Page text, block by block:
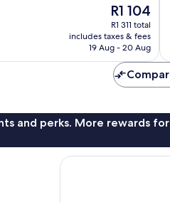
The
price
is
R1 104
R1 104
R1 311 total
includes taxes & fees
19 Aug - 20 Aug
and perks. More rewards